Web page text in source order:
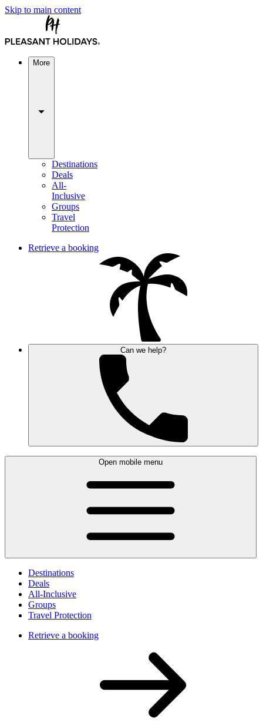
Skip to main content
More
Destinations
Deals
All-
Inclusive
Groups
Travel
Protection
Retrieve a booking
Can we help?
Open mobile menu
Destinations
Deals
All-Inclusive
Groups
Travel Protection
Retrieve a booking